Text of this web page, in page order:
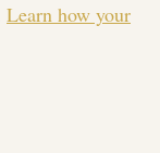
Learn how your